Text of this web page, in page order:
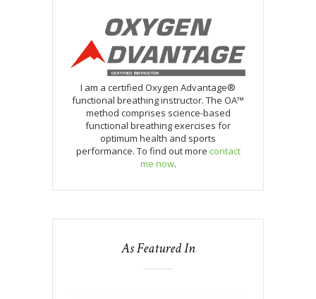
I am a certified Oxygen Advantage®
functional breathing instructor. The OA™
method comprises science-based
functional breathing exercises for
optimum health and sports
performance. To find out more contact
me now.
As Featured In